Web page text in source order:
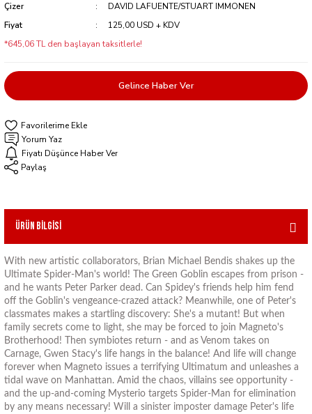
Çizer
DAVID LAFUENTE/STUART IMMONEN
Fiyat
125,00 USD + KDV
*645,06 TL den başlayan taksitlerle!
Gelince Haber Ver
Yorum Yaz
Fiyatı Düşünce Haber Ver
Paylaş
Ürün Bilgisi
With new artistic collaborators, Brian Michael Bendis shakes up the
Ultimate Spider-Man's world! The Green Goblin escapes from prison -
and he wants Peter Parker dead. Can Spidey's friends help him fend
off the Goblin's vengeance-crazed attack? Meanwhile, one of Peter's
classmates makes a startling discovery: She's a mutant! But when
family secrets come to light, she may be forced to join Magneto's
Brotherhood! Then symbiotes return - and as Venom takes on
Carnage, Gwen Stacy's life hangs in the balance! And life will change
forever when Magneto issues a terrifying Ultimatum and unleashes a
tidal wave on Manhattan. Amid the chaos, villains see opportunity -
and the up-and-coming Mysterio targets Spider-Man for elimination
by any means necessary! Will a sinister imposter damage Peter's life